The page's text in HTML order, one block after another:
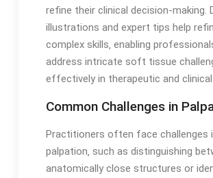
refine their clinical decision-making․
illustrations and expert tips help
complex skills‚ enabling
address intricate soft tissue
effectively in therapeutic and clinical
Common Challenges in
Practitioners often face challenges
palpation‚ such as distinguishing
anatomically close structures or